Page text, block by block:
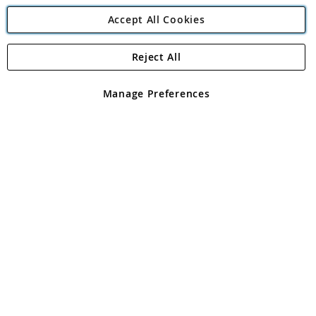
Angling Direct Plc
Angling Direct plc, 2D Wendover Road, Rackheath Industrial
registered in England and Wales No 05151321. VAT No GB 152140945
Accept All Cookies
Manage Preferences
Reject All